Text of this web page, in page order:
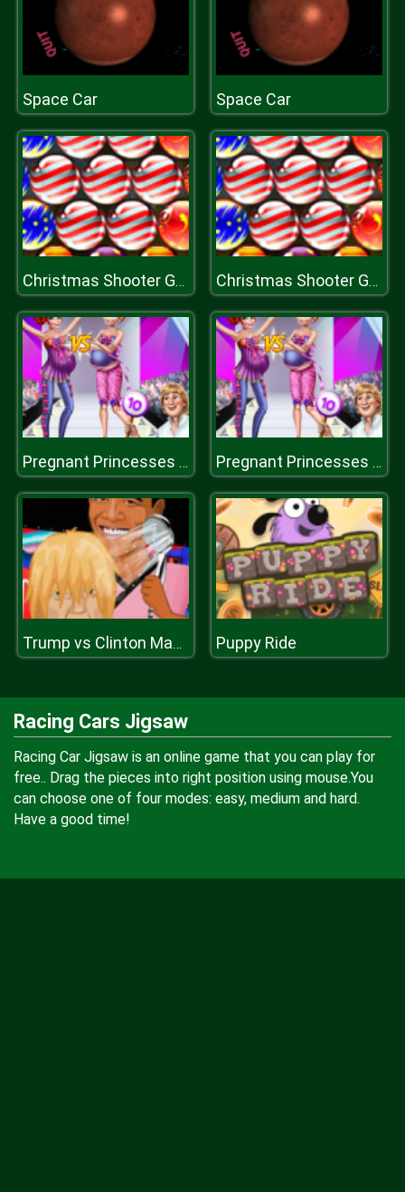
Space Car Space Car
Christmas Shooter Game Christmas Shooter Game
Pregnant Princesses On Catwalk Pregnant Princesses On Catwalk
Trump vs Clinton Makeover Puppy Ride
Racing Cars Jigsaw
Racing Car Jigsaw is an online game that you can play for
free.. Drag the pieces into right position using mouse.You
can choose one of four modes: easy, medium and hard.
Have a good time!